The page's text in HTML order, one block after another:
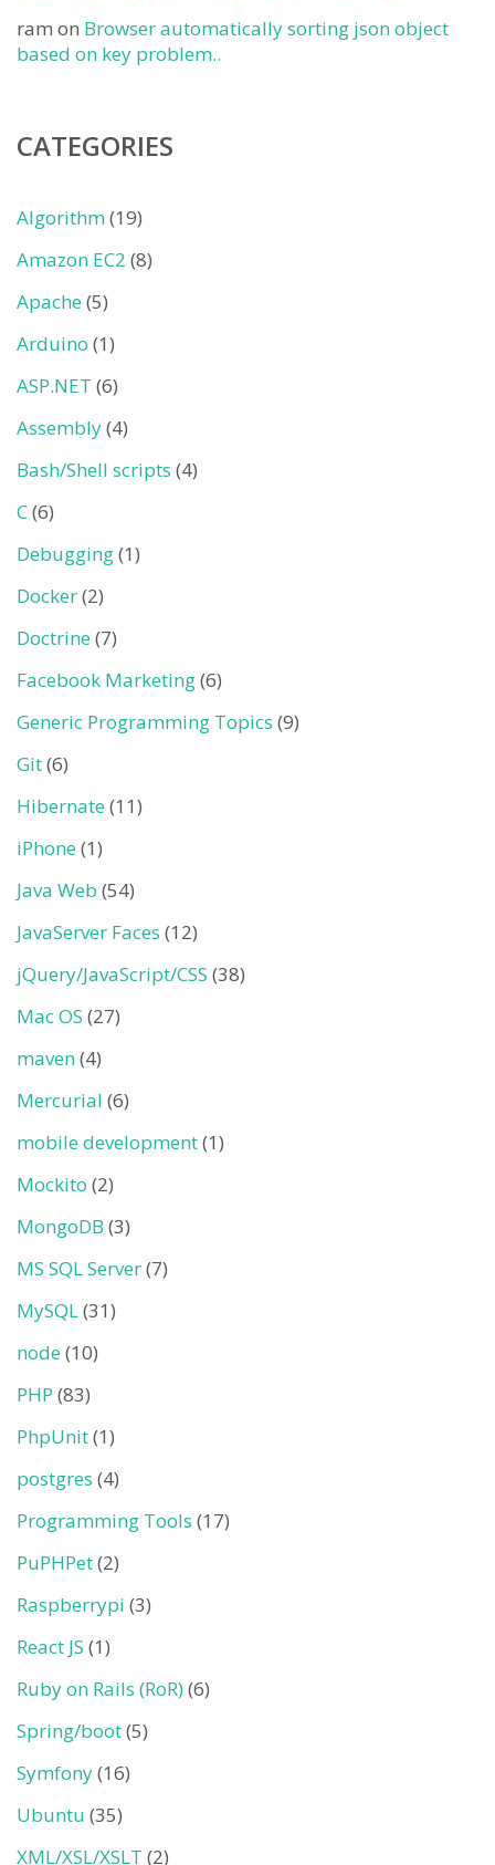
ram on Browser automatically sorting json object
based on key problem..
CATEGORIES
Algorithm(19)
Amazon EC2 (8)
Apache (5)
Arduino (1)
ASP.NET (6)
Assembly(4)
Bash/Shell scripts (4)
C(6)
Debugging(1)
Docker(2)
Doctrine (7)
Facebook Marketing(6)
Generic Programming Topics (9)
Git(6)
Hibernate (11)
iPhone (1)
Java Web (54)
JavaServer Faces (12)
jQuery/JavaScript/CSS (38)
Mac OS (27)
maven(4)
Mercurial (6)
mobile development(1)
Mockito (2)
MongoDB (3)
MS SQL Server(7)
MySQL(31)
node (10)
PHP (83)
PhpUnit(1)
postgres (4)
Programming Tools (17)
PuPHPet(2)
Raspberrypi (3)
React JS (1)
Ruby on Rails (RoR)(6)
Spring/boot(5)
Symfony(16)
Ubuntu (35)
XML/XSL/XSLT (2)